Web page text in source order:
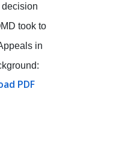
took to
in
PDF